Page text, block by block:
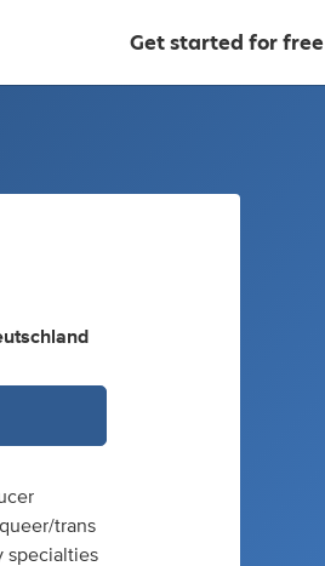
Get started for free
trans
specialties